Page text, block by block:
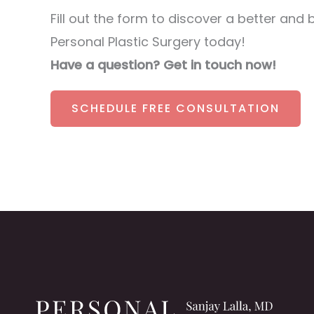
Fill out the form to discover a better and
Personal Plastic Surgery today!
Have a question? Get in touch now!
SCHEDULE FREE CONSULTATION